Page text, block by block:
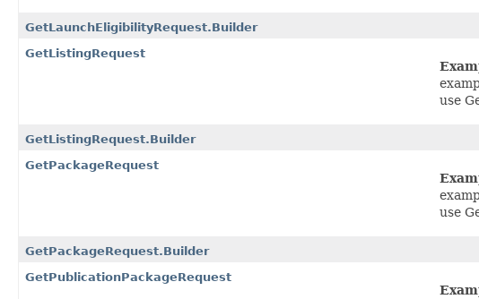
GetLaunchEligibilityRequest.Builder
GetListingRequest
use
GetListingRequest.Builder
GetPackageRequest
use
GetPackageRequest.Builder
GetPublicationPackageRequest